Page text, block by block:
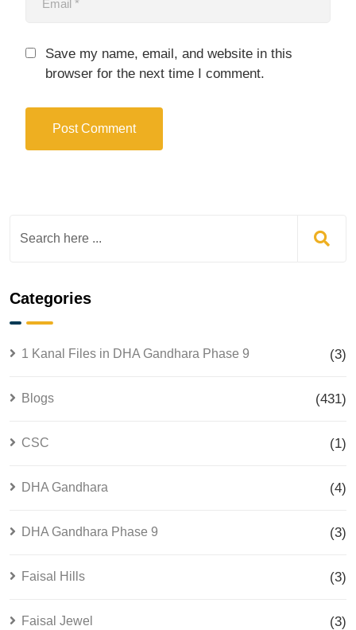
Save my name, email, and website in this
browser for the next time I comment.
Categories
1 Kanal Files in DHA Gandhara Phase 9 (3)
Blogs (431)
CSC (1)
DHA Gandhara (4)
DHA Gandhara Phase 9 (3)
Faisal Hills (3)
Faisal Jewel (3)